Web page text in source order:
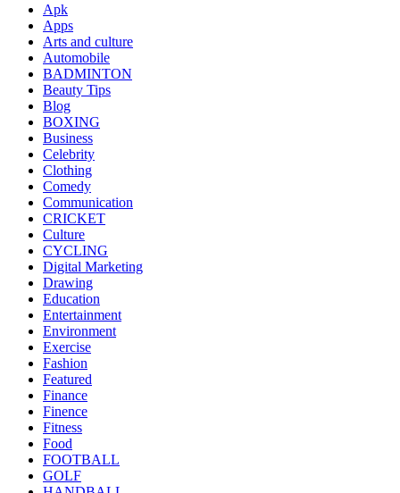
Apk
Apps
Arts and culture
Automobile
BADMINTON
Beauty Tips
Blog
BOXING
Business
Celebrity
Clothing
Comedy
Communication
CRICKET
Culture
CYCLING
Digital Marketing
Drawing
Education
Entertainment
Environment
Exercise
Fashion
Featured
Finance
Finence
Fitness
Food
FOOTBALL
GOLF